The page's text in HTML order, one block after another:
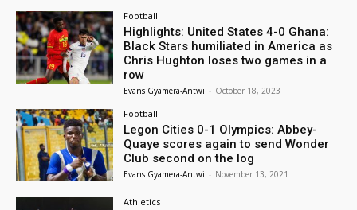
Football
Highlights: United States 4-0 Ghana:
Black Stars humiliated in America as
Chris Hughton loses two games in a
row
Evans Gyamera-Antwi - October 18, 2023
Football
Legon Cities 0-1 Olympics: Abbey-
Quaye scores again to send Wonder
Club second on the log
Evans Gyamera-Antwi - November 13, 2021
Athletics